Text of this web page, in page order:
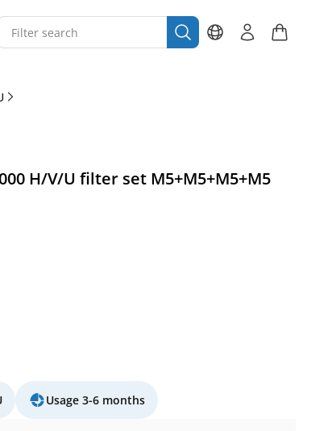
H/V/U filter set M5+M5+M5+M5
Usage 3-6 months